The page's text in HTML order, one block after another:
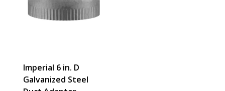
Imperial 6 in. D
Galvanized Steel